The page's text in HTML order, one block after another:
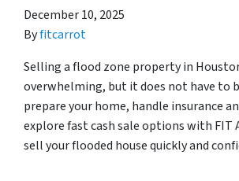
December 10, 2025
Byfitcarrot
Selling a flood zone property in
overwhelming, but it does not have to
prepare your home, handle insurance
explore fast cash sale options with FIT
sell your flooded house quickly and